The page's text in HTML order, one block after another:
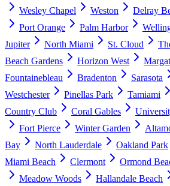
Wesley Chapel
Weston Delray
Port Orange
Palm Harbor
Jupiter
North Miami St. Cloud
Beach Gardens
Horizon West
Fountainebleau
Bradenton Sarasota
Westchester
Pinellas Park Tamiami
Country Club
Coral Gables
Fort Pierce
Winter Garden
Bay
North Lauderdale Oakland Park
Miami Beach
Clermont Ormond
Meadow Woods
Hallandale Beach